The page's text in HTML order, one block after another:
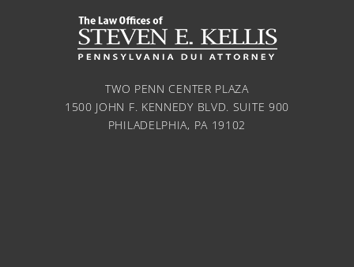
TWO PENN CENTER PLAZA
1500 JOHN F. KENNEDY BLVD. SUITE 900
PHILADELPHIA, PA 19102